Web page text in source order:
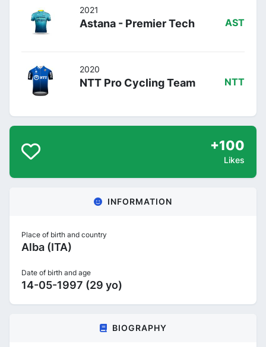
2021
Astana - Premier Tech AST
2020
NTT Pro Cycling Team NTT
+100
Likes
INFORMATION
Place of birth and country
Alba (ITA)
Date of birth and age
14-05-1997 (29 yo)
BIOGRAPHY